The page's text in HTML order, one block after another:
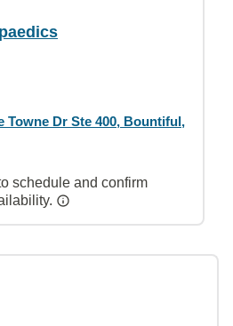
Towne Dr Ste 400, Bountiful,
schedule and confirm